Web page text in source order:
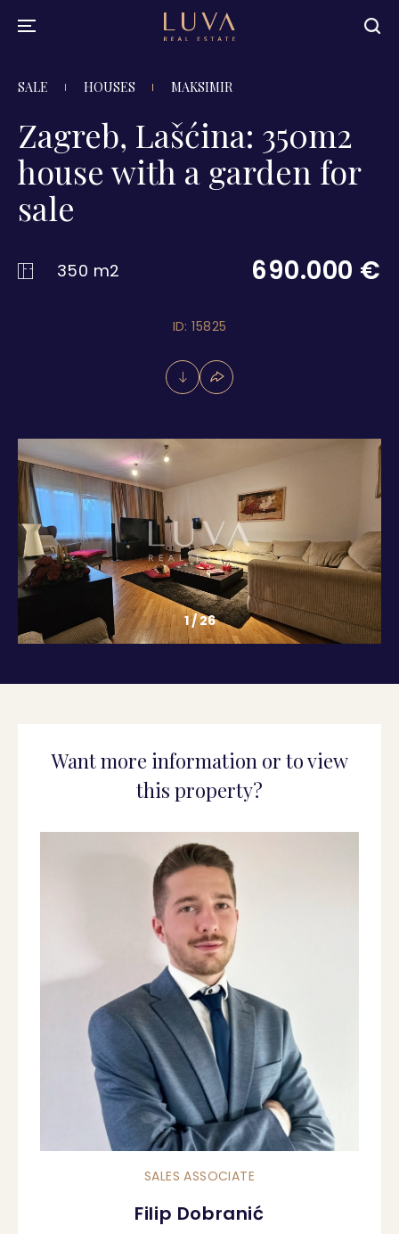
SALE HOUSES MAKSIMIR
Zagreb, Lašćina: 350m2
house with a garden for
sale
350 m2 690.000 €
ID: 15825
1/26
Want more information or to view
this property?
SALES ASSOCIATE
Filip Dobranić